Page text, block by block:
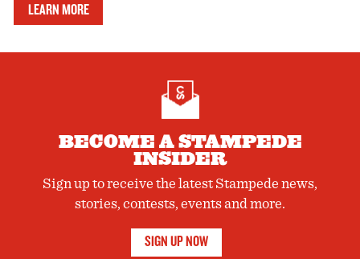
LEARN MORE
BECOME A STAMPEDE
INSIDER
Sign up to receive the latest Stampede news,
stories, contests, events and more.
SIGN UP NOW